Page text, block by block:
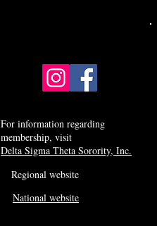
For information regarding
membership, visit
Delta Sigma Theta Sorority, Inc.
Regional website
National website